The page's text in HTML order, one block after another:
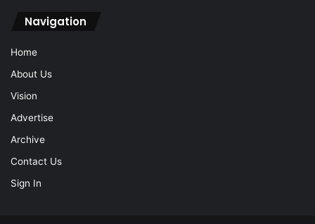
Navigation
Home
About Us
Vision
Advertise
Archive
Contact Us
Sign In